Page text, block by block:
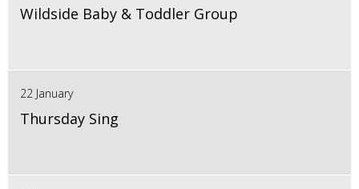
Wildside Baby & Toddler Group
22 January
Thursday Sing